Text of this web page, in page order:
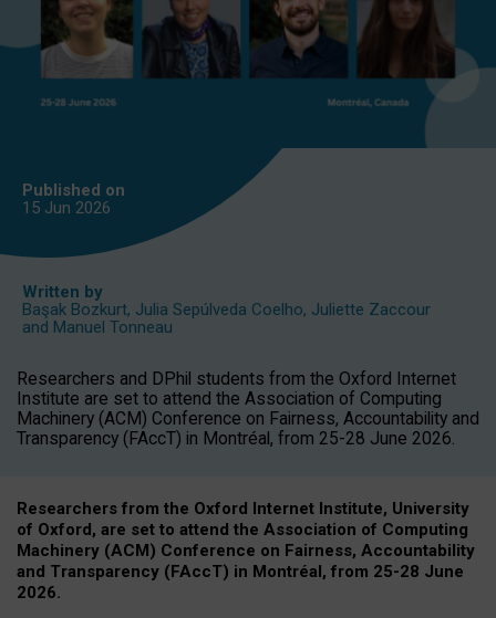
Published on
15 Jun 2026
Written by
Başak Bozkurt, Julia Sepúlveda Coelho, Juliette Zaccour
and Manuel Tonneau
Researchers and DPhil students from the Oxford Internet
Institute are set to attend the Association of Computing
Machinery (ACM) Conference on Fairness, Accountability and
Transparency (FAccT) in Montréal, from 25-28 June 2026.
Researchers from the Oxford Internet Institute, University
of Oxford, are set to attend the Association of Computing
Machinery (ACM) Conference on Fairness, Accountability
and Transparency (FAccT) in Montréal, from 25-28 June
2026.